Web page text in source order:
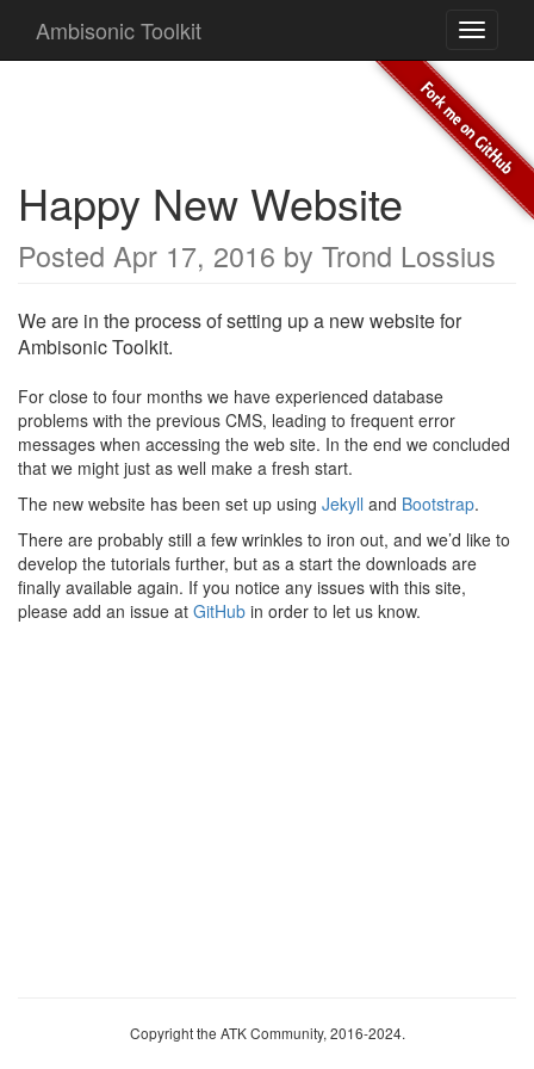
Toggle
Ambisonic Toolkit
Happy New Website
Posted Apr 17, 2016 by Trond Lossius
We are in the process of setting up a new website for
Ambisonic Toolkit.
For close to four months we have experienced database
problems with the previous CMS, leading to frequent error
messages when accessing the web site. In the end we concluded
that we might just as well make a fresh start.
The new website has been set up using Jekyll and Bootstrap.
There are probably still a few wrinkles to iron out, and we’d like to
develop the tutorials further, but as a start the downloads are
finally available again. If you notice any issues with this site,
please add an issue at GitHub in order to let us know.
Copyright the ATK Community, 2016-2024.